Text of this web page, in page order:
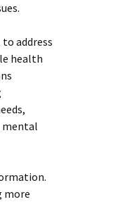
address
health
mental
more